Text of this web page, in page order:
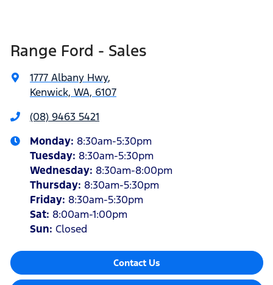
Range Ford - Sales
1777 Albany Hwy,
Kenwick, WA, 6107
(08) 9463 5421
Monday: 8:30am-5:30pm
Tuesday: 8:30am-5:30pm
Wednesday: 8:30am-8:00pm
Thursday: 8:30am-5:30pm
Friday: 8:30am-5:30pm
Sat: 8:00am-1:00pm
Sun: Closed
Contact Us